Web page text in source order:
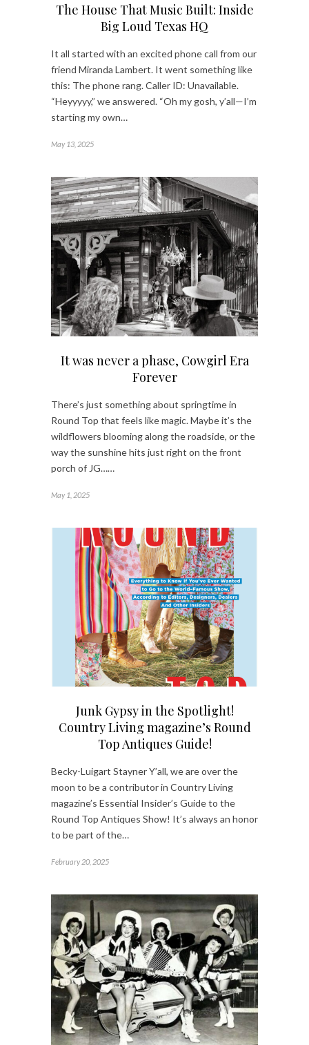
The House That Music Built: Inside
Big Loud Texas HQ
It all started with an excited phone call from our
friend Miranda Lambert. It went something like
this: The phone rang. Caller ID: Unavailable.
“Heyyyyy,” we answered. “Oh my gosh, y’all—I’m
starting my own…
May 13, 2025
It was never a phase, Cowgirl Era
Forever
There’s just something about springtime in
Round Top that feels like magic. Maybe it’s the
wildflowers blooming along the roadside, or the
way the sunshine hits just right on the front
porch of JG……
May 1, 2025
Junk Gypsy in the Spotlight!
Country Living magazine’s Round
Top Antiques Guide!
Becky-Luigart Stayner Y’all, we are over the
moon to be a contributor in Country Living
magazine’s Essential Insider’s Guide to the
Round Top Antiques Show! It’s always an honor
to be part of the…
February 20, 2025